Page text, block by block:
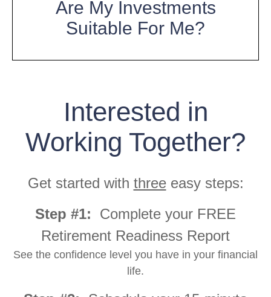
Are My Investments
Suitable For Me?
Interested in
Working Together?
Get started with threeeasy steps:
Step #1: Complete your FREE
Retirement Readiness Report
See the confidence level you have in your financial
life.